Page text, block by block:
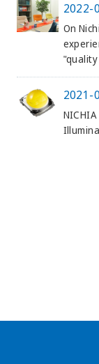
2022-
On
2021-